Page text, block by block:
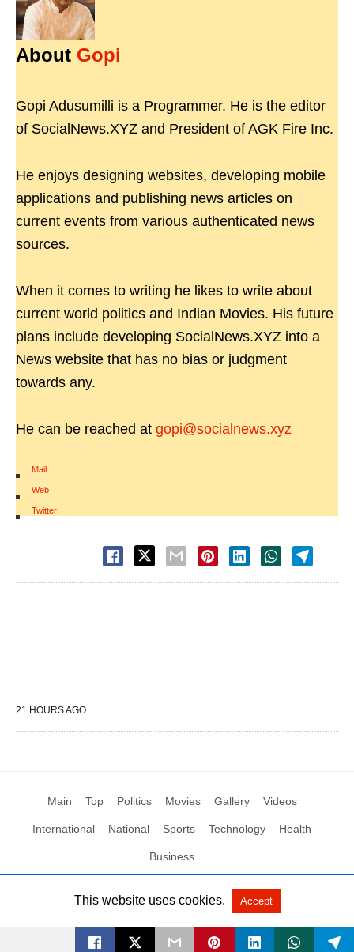
About Gopi
Gopi Adusumilli is a Programmer. He is the editor
of SocialNews.XYZ and President of AGK Fire Inc.
He enjoys designing websites, developing mobile
applications and publishing news articles on
current events from various authenticated news
sources.
When it comes to writing he likes to write about
current world politics and Indian Movies. His future
plans include developing SocialNews.XYZ into a
News website that has no bias or judgment
towards any.
He can be reached at gopi@socialnews.xyz
Mail
|
Web
|
Twitter
21 HOURS AGO
Main Top Politics Movies Gallery Videos
International National Sports Technology Health
Business
All Rights Reserved by Social News XYZ View Non-AMP Version
This website uses cookies. Accept